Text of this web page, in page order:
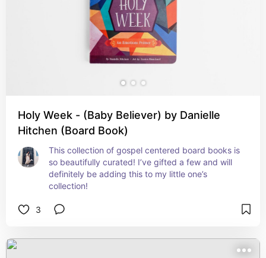
Holy Week - (Baby Believer) by Danielle
Hitchen (Board Book)
This collection of gospel centered board books is
so beautifully curated! I’ve gifted a few and will
definitely be adding this to my little one’s
collection!
3